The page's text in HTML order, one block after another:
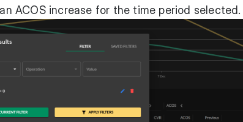
ACOS increase for the time period